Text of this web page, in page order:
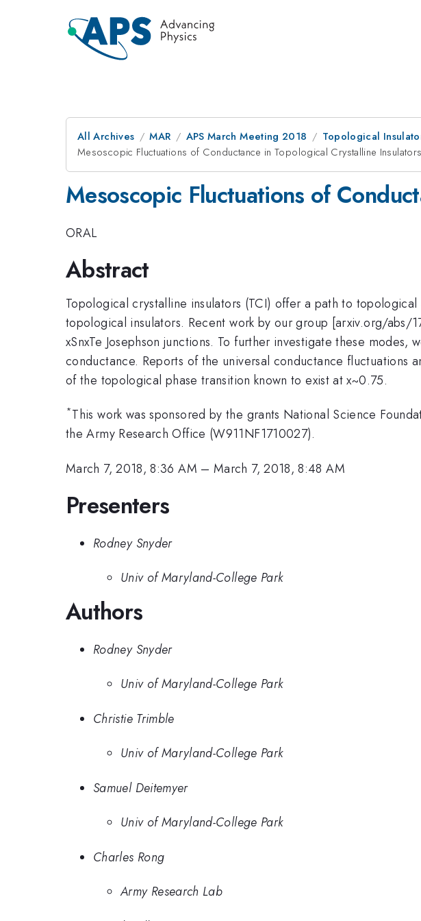
All Archives MAR APS March Meeting 2018
Topological
Mesoscopic Fluctuations of Conductance in Topological Crystalline Insulators
Mesoscopic Fluctuations of
ORAL
Abstract
Topological crystalline insulators (TCI) offer a path to
topological insulators. Recent work by our group [arxiv.org/abs/
xSnxTe Josephson junctions. To further investigate these
conductance. Reports of the universal conductance
of the topological phase transition known to exist at x~0.75.
*This work was sponsored by the grants National Science
the Army Research Office (W911NF1710027).
March 7, 2018, 8:36 AM –March 7, 2018, 8:48 AM
Presenters
Rodney Snyder
Univ of Maryland-College Park
Authors
Rodney Snyder
Univ of Maryland-College Park
Christie Trimble
Univ of Maryland-College Park
Samuel Deitemyer
Univ of Maryland-College Park
Charles Rong
Army Research Lab